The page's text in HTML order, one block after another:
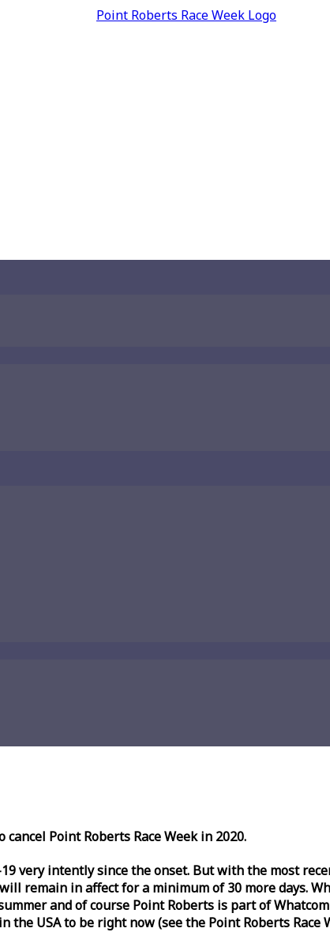
cancel Point Roberts RaceWeekin 2020.
very intently since the onset. But with the most
remain in affect for a minimum of 30 more days.
and of course Point Roberts is part of
the USA to be right now (see the Point Roberts Race